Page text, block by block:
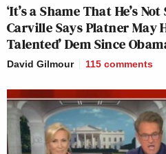
‘It’s a Shame That He’s
Carville Says Platner May
Talented’ Dem Since
David Gilmour 115 comments